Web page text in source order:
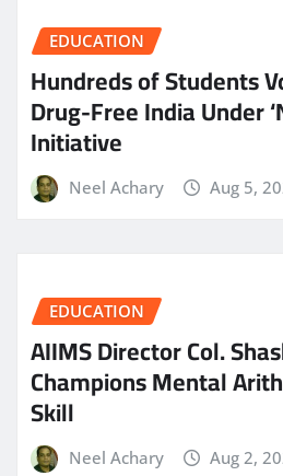
EDUCATION
Hundreds of Students
Drug-Free India Under
Initiative
Neel Achary Aug 5,
EDUCATION
AIIMS Director Col.
Champions Mental
Skill
Neel Achary Aug 2,